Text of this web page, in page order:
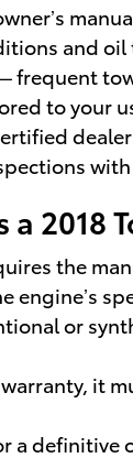
and oil
frequent
to your
with
2018
the
engine’s
or
it
a definitive